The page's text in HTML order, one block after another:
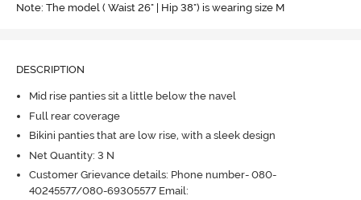
Note: The model ( Waist 26" | Hip 38") is wearing size M
DESCRIPTION
Mid rise panties sit a little below the navel
Full rear coverage
Bikini panties that are low rise, with a sleek design
Net Quantity: 3 N
Customer Grievance details: Phone number- 080-
40245577/080-69305577 Email: